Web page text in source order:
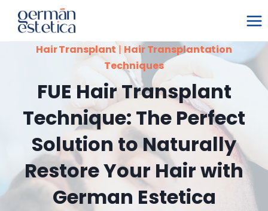
Skip
contentHair Transplant | Hair Transplantation
Techniques
FUE Hair Transplant
Technique: The Perfect
Solution to Naturally
Restore Your Hair with
German Estetica